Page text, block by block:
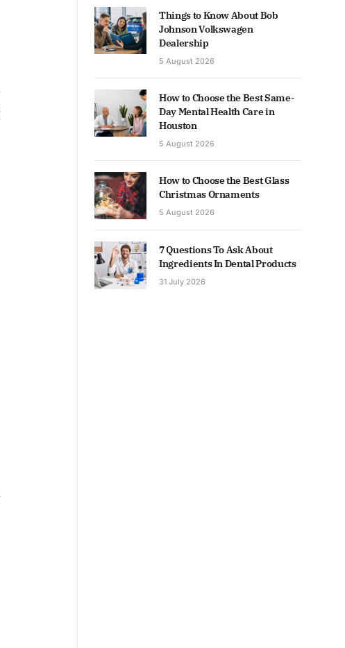
Things to Know About Bob
Johnson Volkswagen
Dealership
5 August 2026
How to Choose the Best Same-
Day Mental Health Care in
Houston
5 August 2026
How to Choose the Best Glass
Christmas Ornaments
5 August 2026
7 Questions To Ask About
Ingredients In Dental Products
31 July 2026